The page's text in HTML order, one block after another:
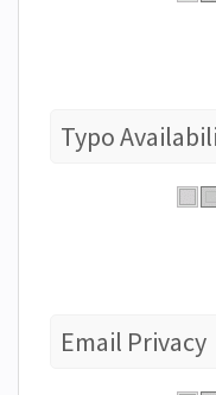
Typo
Email Privacy